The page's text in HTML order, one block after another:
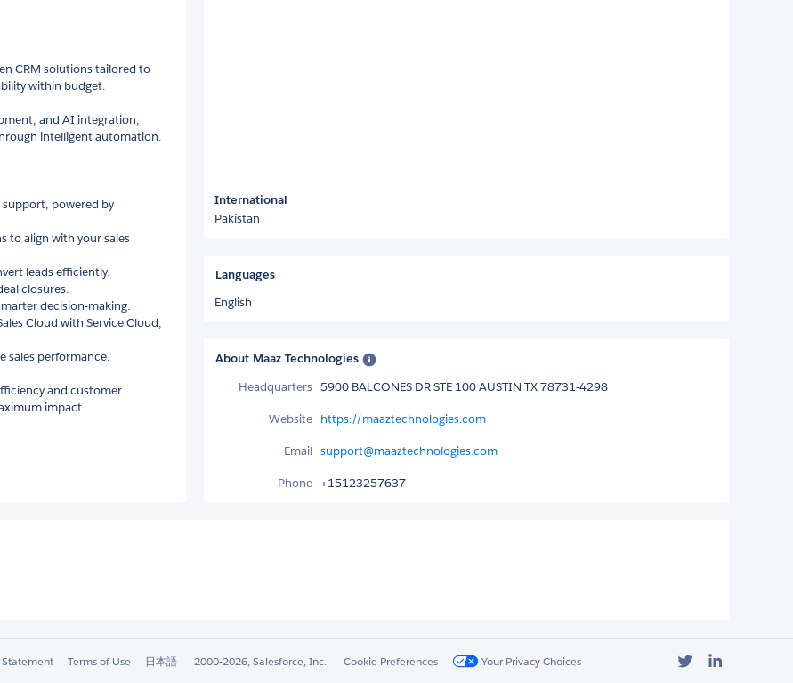
CRM solutions tailored to
within budget.
and AI integration,
intelligent automation.
powered by
to align with your sales
leads efficiently.
closures.
decision-making.
Cloud with Service Cloud,
sales performance.
and customer
impact.
International
Pakistan
Languages
English
About Maaz Technologies
Headquarters 5900 BALCONES DR STE 100 AUSTIN TX 78731-4298
Website https://maaztechnologies.com
Email support@maaztechnologies.com
Phone +15123257637
Terms of Use 日本語 2000-2026, Salesforce, Inc. Cookie Preferences Your Privacy Choices Twitter